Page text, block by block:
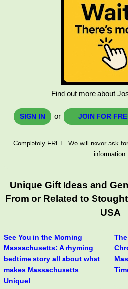
Find out more about
SIGN IN or JOIN FOR
Completely FREE. We will never ask
information.
Unique Gift Ideas and
From or Related to
USA
See You in the Morning
Massachusetts: A rhyming
bedtime story all about what
makes Massachusetts
Unique!